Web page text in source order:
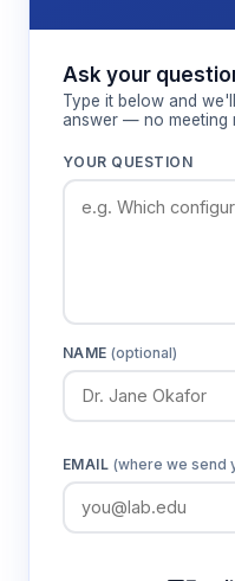
and ±0.5 °C
Stainless steel
Universal
Dual-voltage
convective heat
elements warm the
stable thermal
temperature via
heating power to
specified tolerances.
Ask your
Type it below and
answer — no meeting
YOUR QUESTION
NAME(optional)
EMAIL (where we send